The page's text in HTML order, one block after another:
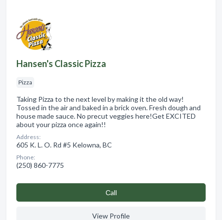
Hansen's Classic Pizza
Pizza
Taking Pizza to the next level by making it the old way!
Tossed in the air and baked in a brick oven. Fresh dough and
house made sauce. No precut veggies here!Get EXCITED
about your pizza once again!!
Address:
605 K. L. O. Rd #5 Kelowna, BC
Phone:
(250) 860-7775
Сall
View Profile